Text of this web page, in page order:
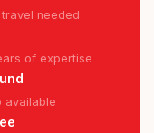
needed
of expertise
available